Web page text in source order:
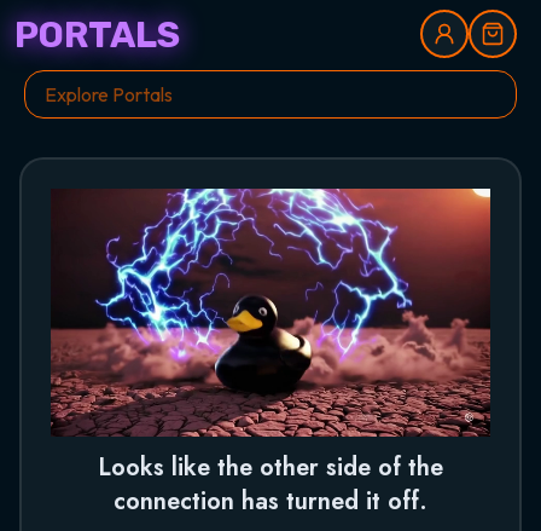
PORTALS
Looks like the other side of the
connection has turned it off.